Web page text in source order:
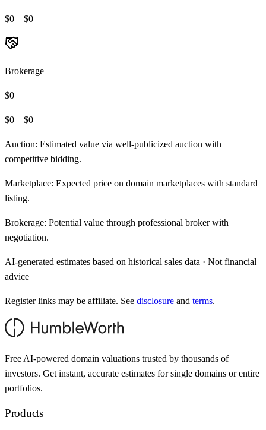
$0 – $0
Brokerage
$0
$0 – $0
Auction: Estimated value via well-publicized auction with
competitive bidding.
Marketplace: Expected price on domain marketplaces with standard
listing.
Brokerage: Potential value through professional broker with
negotiation.
AI-generated estimates based on historical sales data · Not financial
advice
Register links may be affiliate. See disclosure and terms.
Free AI-powered domain valuations trusted by thousands of
investors. Get instant, accurate estimates for single domains or entire
portfolios.
Products